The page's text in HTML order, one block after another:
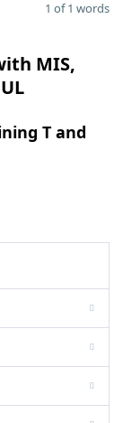
1 of 1 words
MIS,
T and